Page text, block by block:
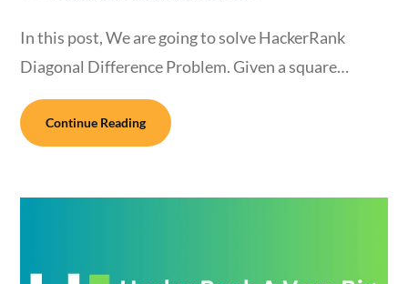
In this post, We are going to solve HackerRank
Diagonal Difference Problem. Given a square…
Continue Reading